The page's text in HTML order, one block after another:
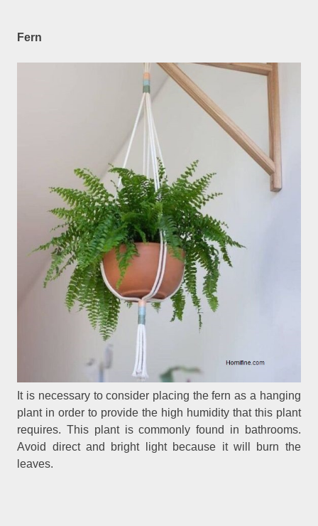
Fern
It is necessary to consider placing the fern as a hanging
plant in order to provide the high humidity that this plant
requires. This plant is commonly found in bathrooms.
Avoid direct and bright light because it will burn the
leaves.